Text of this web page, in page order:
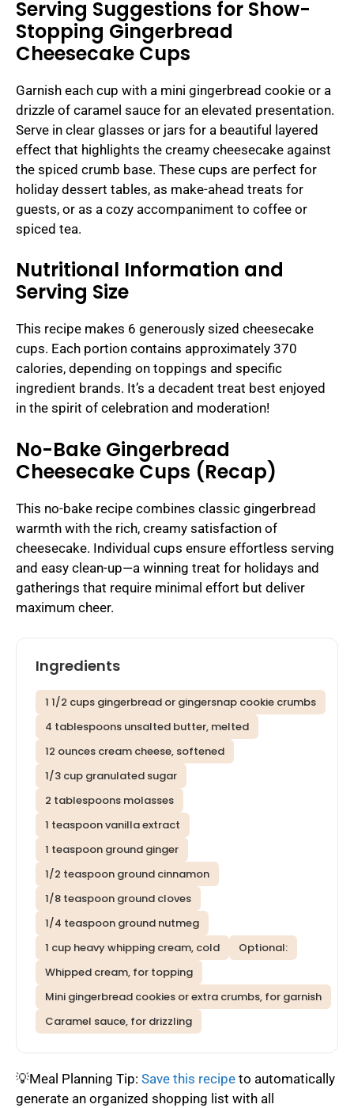
Serving Suggestions for Show-
Stopping Gingerbread
Cheesecake Cups
Garnish each cup with a mini gingerbread cookie or a
drizzle of caramel sauce for an elevated presentation.
Serve in clear glasses or jars for a beautiful layered
effect that highlights the creamy cheesecake against
the spiced crumb base. These cups are perfect for
holiday dessert tables, as make-ahead treats for
guests, or as a cozy accompaniment to coffee or
spiced tea.
Nutritional Information and
Serving Size
This recipe makes 6 generously sized cheesecake
cups. Each portion contains approximately 370
calories, depending on toppings and specific
ingredient brands. It’s a decadent treat best enjoyed
in the spirit of celebration and moderation!
No-Bake Gingerbread
Cheesecake Cups (Recap)
This no-bake recipe combines classic gingerbread
warmth with the rich, creamy satisfaction of
cheesecake. Individual cups ensure effortless serving
and easy clean-up—a winning treat for holidays and
gatherings that require minimal effort but deliver
maximum cheer.
Ingredients
1 1/2 cups gingerbread or gingersnap cookie crumbs
4 tablespoons unsalted butter, melted
12 ounces cream cheese, softened
1/3 cup granulated sugar
2 tablespoons molasses
1 teaspoon vanilla extract
1 teaspoon ground ginger
1/2 teaspoon ground cinnamon
1/8 teaspoon ground cloves
1/4 teaspoon ground nutmeg
1 cup heavy whipping cream, cold
Optional:
Whipped cream, for topping
Mini gingerbread cookies or extra crumbs, for garnish
Caramel sauce, for drizzling
💡Meal Planning Tip: Save this recipe to automatically
generate an organized shopping list with all